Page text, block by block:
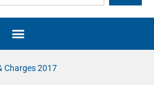
Charges 2017